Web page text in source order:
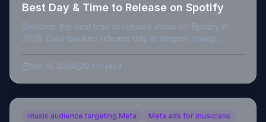
Best Day & Time to Release on Spotify
Discover the best time to release music on Spotify in
2026. Data-backed release day strategies, timing
Mar 18, 2026 12 min read
music audience targeting Meta Meta ads for musicians